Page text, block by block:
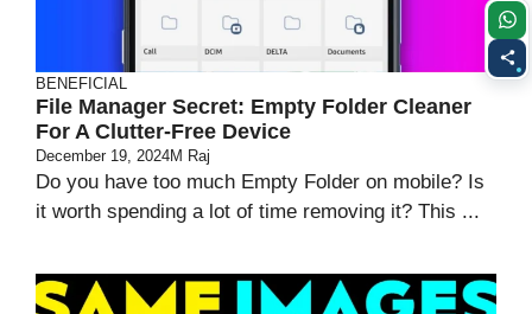
BENEFICIAL
File Manager Secret: Empty Folder Cleaner
For A Clutter-Free Device
December 19, 2024M Raj
Do you have too much Empty Folder on mobile? Is
it worth spending a lot of time removing it? This ...